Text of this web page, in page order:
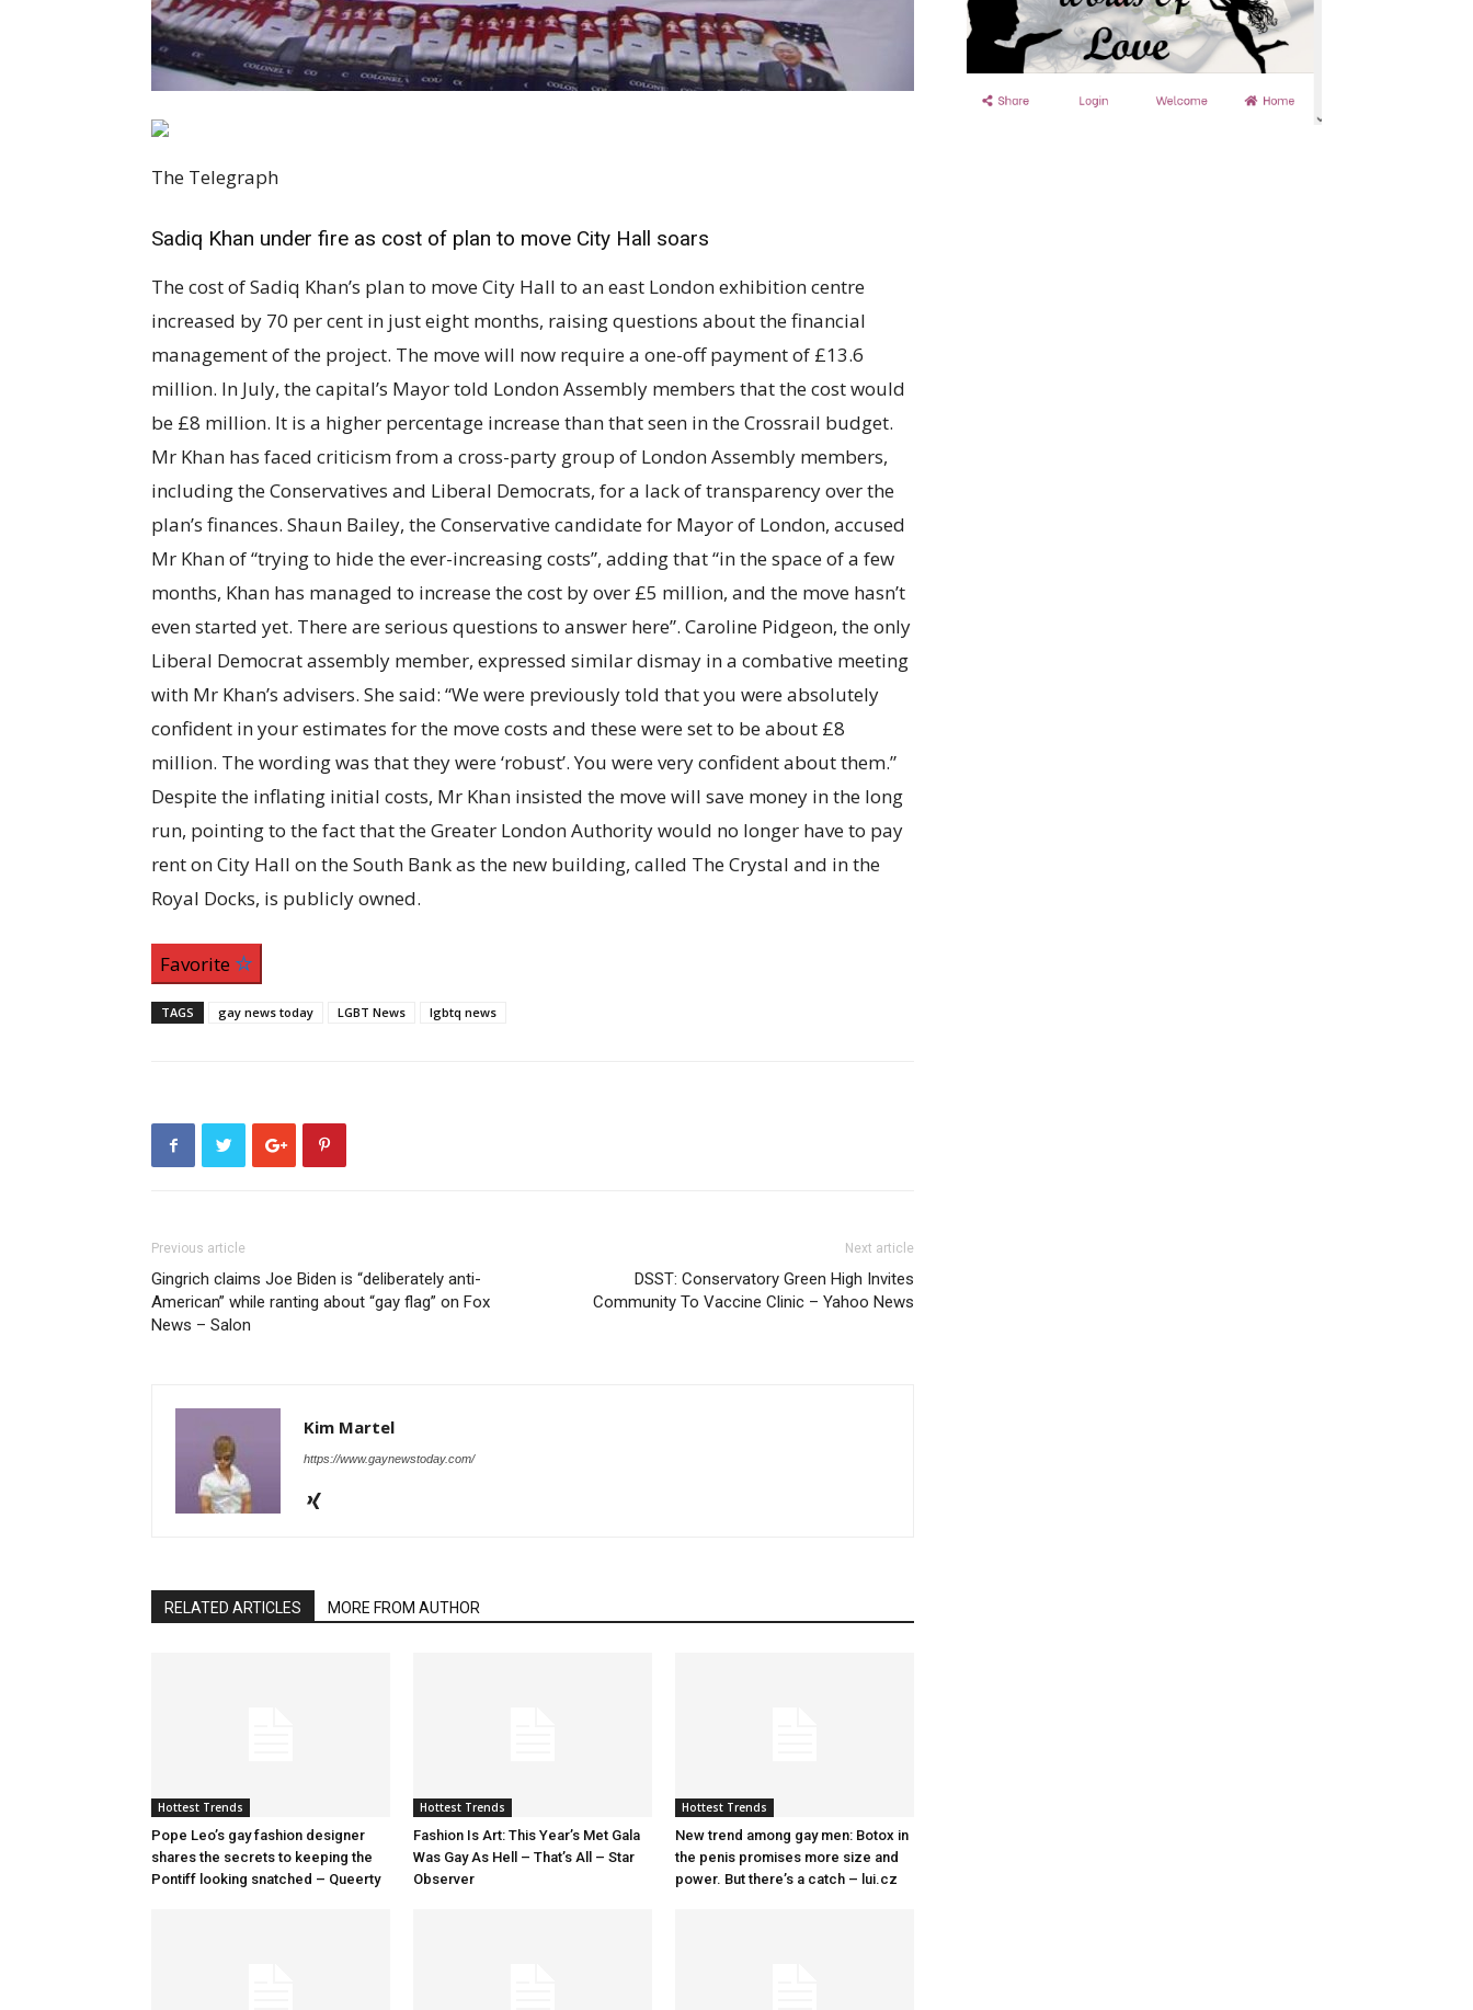
The Telegraph
Sadiq Khan under fire as cost of plan to move City Hall soars
The cost of Sadiq Khan’s plan to move City Hall to an east London exhibition centre
increased by 70 per cent in just eight months, raising questions about the financial
management of the project. The move will now require a one-off payment of £13.6
million. In July, the capital’s Mayor told London Assembly members that the cost would
be £8 million. It is a higher percentage increase than that seen in the Crossrail budget.
Mr Khan has faced criticism from a cross-party group of London Assembly members,
including the Conservatives and Liberal Democrats, for a lack of transparency over the
plan’s finances. Shaun Bailey, the Conservative candidate for Mayor of London, accused
Mr Khan of “trying to hide the ever-increasing costs”, adding that “in the space of a few
months, Khan has managed to increase the cost by over £5 million, and the move hasn’t
even started yet. There are serious questions to answer here”. Caroline Pidgeon, the only
Liberal Democrat assembly member, expressed similar dismay in a combative meeting
with Mr Khan’s advisers. She said: “We were previously told that you were absolutely
confident in your estimates for the move costs and these were set to be about £8
million. The wording was that they were ‘robust’. You were very confident about them.”
Despite the inflating initial costs, Mr Khan insisted the move will save money in the long
run, pointing to the fact that the Greater London Authority would no longer have to pay
rent on City Hall on the South Bank as the new building, called The Crystal and in the
Royal Docks, is publicly owned.
Favorite
TAGS gay news today LGBT News lgbtq news
Previous article
Gingrich claims Joe Biden is “deliberately anti-
American” while ranting about “gay flag” on Fox
News – Salon
Next article
DSST: Conservatory Green High Invites
Community To Vaccine Clinic – Yahoo News
Kim Martel
https://www.gaynewstoday.com/
RELATED ARTICLES MORE FROM AUTHOR
Hottest Trends
Pope Leo’s gay fashion designer
shares the secrets to keeping the
Pontiff looking snatched – Queerty
Hottest Trends
Fashion Is Art: This Year’s Met Gala
Was Gay As Hell – That’s All – Star
Observer
Hottest Trends
New trend among gay men: Botox in
the penis promises more size and
power. But there’s a catch – lui.cz